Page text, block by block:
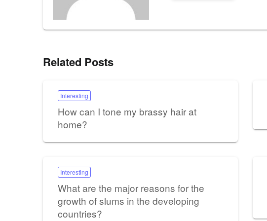
Related Posts
Interesting
How can I tone my brassy hair at
home?
Interesting
What are the major reasons for the
growth of slums in the developing
countries?